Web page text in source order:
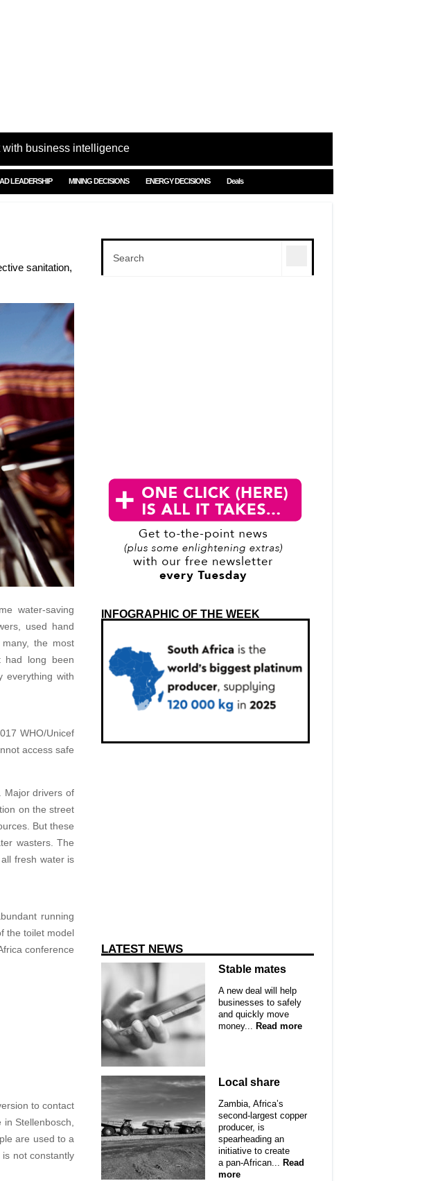
business intelligence
AD LEADERSHIP MINING DECISIONS ENERGY DECISIONS Deals
sanitation,
water-saving
used hand
the most
had long been
everything with
WHO/Unicef
access safe
Major drivers of
on the street
But these
wasters. The
fresh water is
running
the toilet model
conference
to contact
in Stellenbosch,
are used to a
not constantly
INFOGRAPHIC OF THE WEEK
LATEST NEWS
Stable mates
A new deal will help
businesses to safely
and quickly move
money... Read more
Local share
Zambia, Africa’s
second-largest copper
producer, is
spearheading an
initiative to create
a pan-African... Read
more